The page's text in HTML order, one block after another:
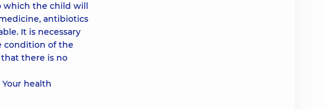
which the child will
antibiotics
It is necessary
condition of the
there is no
health